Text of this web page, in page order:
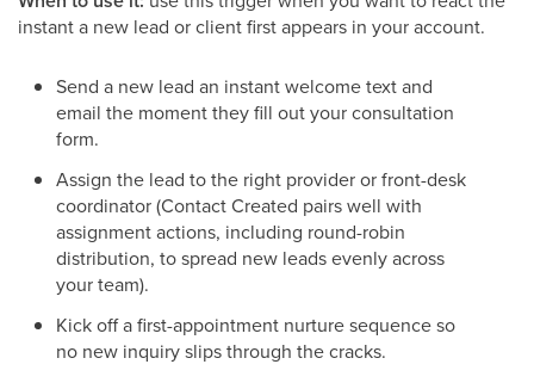
instant a new lead or client first appears in your account.
Send a new lead an instant welcome text and
email the moment they fill out your consultation
form.
Assign the lead to the right provider or front-desk
coordinator (Contact Created pairs well with
assignment actions, including round-robin
distribution, to spread new leads evenly across
your team).
Kick off a first-appointment nurture sequence so
no new inquiry slips through the cracks.